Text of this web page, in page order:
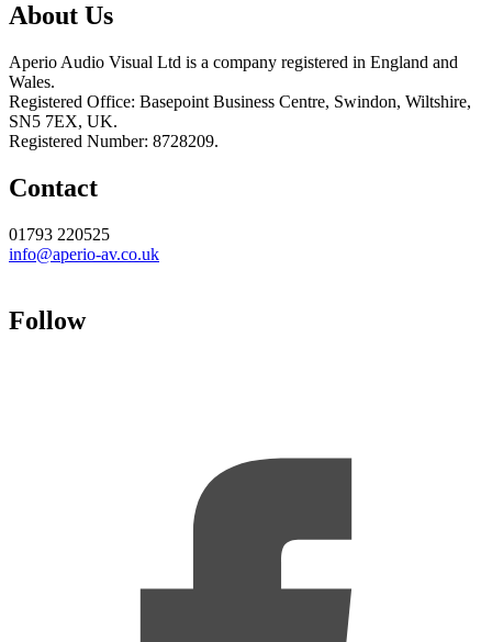
About Us
Aperio Audio Visual Ltd is a company registered in England and
Wales.
Registered Office: Basepoint Business Centre, Swindon, Wiltshire,
SN5 7EX, UK.
Registered Number: 8728209.
Contact
01793 220525
info@aperio-av.co.uk
Follow